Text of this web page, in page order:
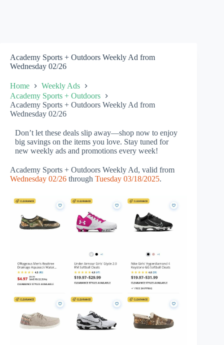
Academy Sports + Outdoors Weekly Ad from
Wednesday 02/26
Home
Weekly Ads
Academy Sports + Outdoors
Academy Sports + Outdoors Weekly Ad from
Wednesday 02/26
Don’t let these deals slip away—shop now to enjoy
big savings on the items you love. Stay tuned for
new weekly ads and promotions every week!
Academy Sports + Outdoors Weekly Ad, valid from
Wednesday 02/26 through Tuesday 03/18/2025.